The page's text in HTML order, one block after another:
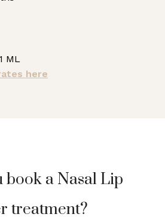
ML
here
a Nasal Lip
treatment?